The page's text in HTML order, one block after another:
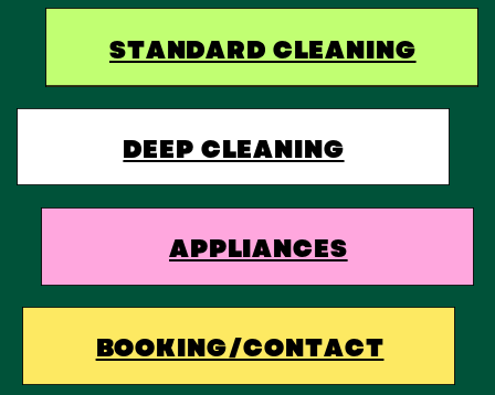
STANDARD CLEANING
DEEP CLEANING
APPLIANCES
BOOKING/CONTACT